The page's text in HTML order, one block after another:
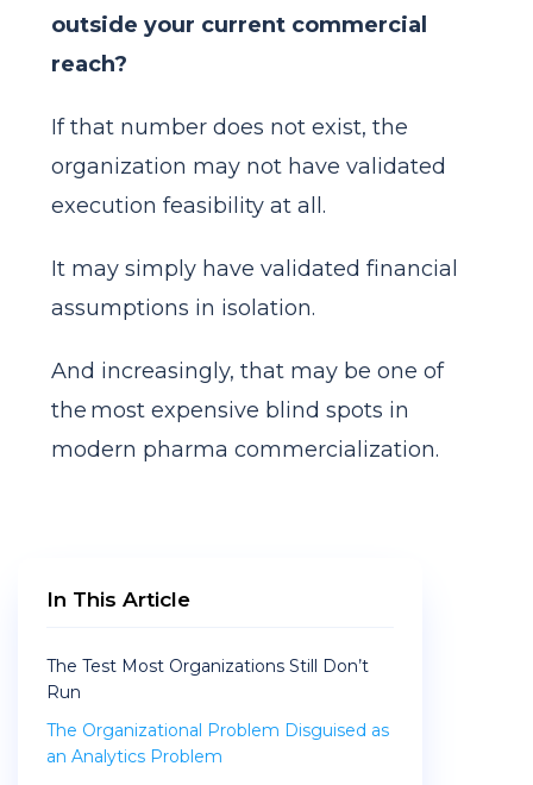
outside your current commercial
reach?
If that number does not exist, the
organization may not have validated
execution feasibility at all.
It may simply have validated financial
assumptions in isolation.
And increasingly, that may be one of
the most expensive blind spots in
modern pharma commercialization.
In This Article
The Test Most Organizations Still Don’t
Run
The Organizational Problem Disguised as
an Analytics Problem